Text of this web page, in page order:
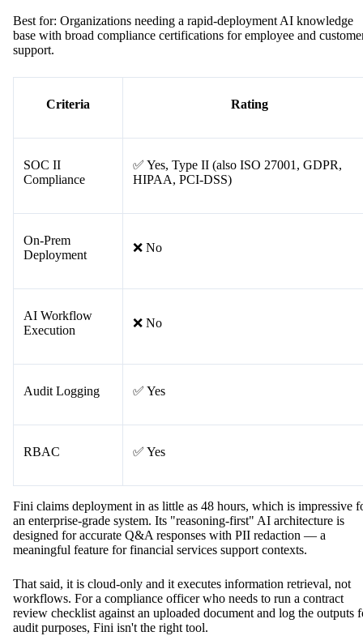
Best for: Organizations needing a rapid-deployment AI knowledge
base with broad compliance certifications for employee and
support.
Criteria Rating
SOC II
Compliance
✅ Yes, Type II (also ISO 27001, GDPR,
HIPAA, PCI-DSS)
On-Prem
Deployment
❌ No
AI Workflow
Execution
❌ No
Audit Logging ✅ Yes
RBAC ✅ Yes
Fini claims deployment in as little as 48 hours, which is impressive
an enterprise-grade system. Its "reasoning-first" AI architecture is
designed for accurate Q&A responses with PII redaction — a
meaningful feature for financial services support contexts.
That said, it is cloud-only and it executes information retrieval, not
workflows. For a compliance officer who needs to run a contract
review checklist against an uploaded document and log the outputs
audit purposes, Fini isn't the right tool.